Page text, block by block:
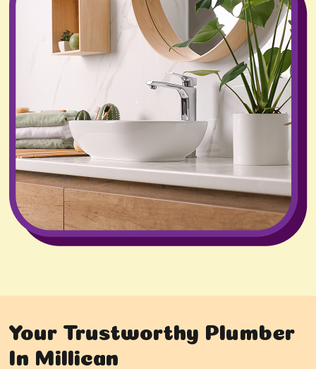
Your Trustworthy Plumber
In Millican